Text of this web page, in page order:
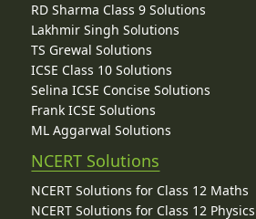
RD Sharma Class 9 Solutions
Lakhmir Singh Solutions
TS Grewal Solutions
ICSE Class 10 Solutions
Selina ICSE Concise Solutions
Frank ICSE Solutions
ML Aggarwal Solutions
NCERT Solutions
NCERT Solutions for Class 12 Maths
NCERT Solutions for Class 12 Physics